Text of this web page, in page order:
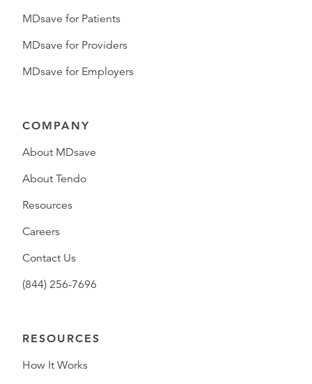
MDsave for Patients
MDsave for Providers
MDsave for Employers
COMPANY
About MDsave
About Tendo
Resources
Careers
Contact Us
(844) 256-7696
RESOURCES
How It Works